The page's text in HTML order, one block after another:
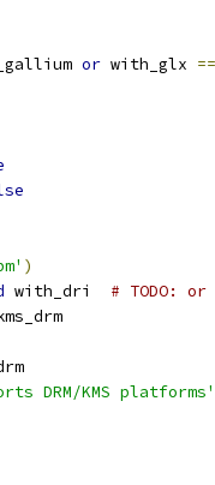
or with_glx ==
)
with_dri # TODO:
DRM/KMS platforms'